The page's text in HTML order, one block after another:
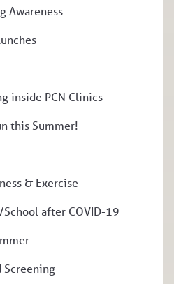
Awareness
inside PCN Clinics
this Summer!
& Exercise
after COVID-19
Screening